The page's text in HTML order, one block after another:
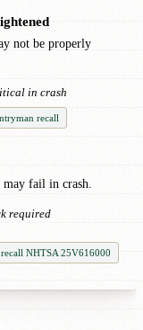
not be properly
in crash
recall
fail in crash.
required
NHTSA 25V616000